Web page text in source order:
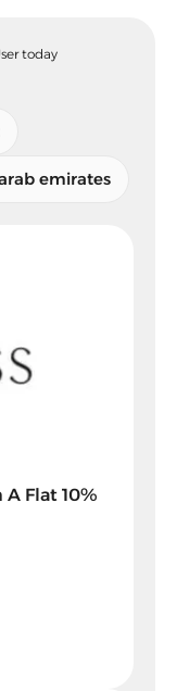
today
emirates
Flat 10%